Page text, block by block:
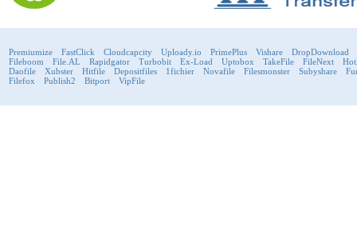
Premiumize FastClick Cloudcapcity Uploady.io PrimePlus Vishare
DropDownload
Fileboom
File.AL Rapidgator Turbobit Ex-Load Uptobox TakeFile FileNext
Daofile
Xubster Hitfile Depositfiles 1fichier Novafile Filesmonster Subyshare
Filefox
Publish2 Bitport VipFile